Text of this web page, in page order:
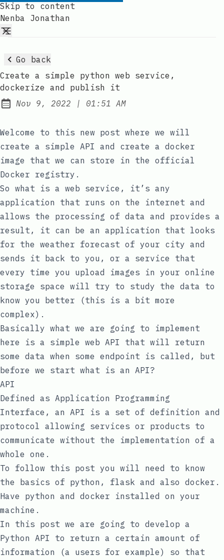
Skip to content
Nenba Jonathan
Go back
Create a simple python web service,
dockerize and publish it
Published:
Nov 9, 2022 | at
01:51 AM
Welcome to this new post where we will
create a simple API and create a docker
image that we can store in the official
Docker registry.
So what is a web service, it’s any
application that runs on the internet and
allows the processing of data and provides a
result, it can be an application that looks
for the weather forecast of your city and
sends it back to you, or a service that
every time you upload images in your online
storage space will try to study the data to
know you better (this is a bit more
complex).
Basically what we are going to implement
here is a simple web API that will return
some data when some endpoint is called, but
before we start what is an API?
API
Defined as Application Programming
Interface, an API is a set of definition and
protocol allowing services or products to
communicate without the implementation of a
whole one.
To follow this post you will need to know
the basics of python, flask and also docker.
Have python and docker installed on your
machine.
In this post we are going to develop a
Python API to return a certain amount of
information (a users for example) so that